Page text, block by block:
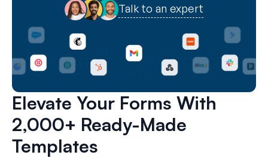
Talk to an expert
Elevate Your Forms With
2,000+ Ready-Made
Templates